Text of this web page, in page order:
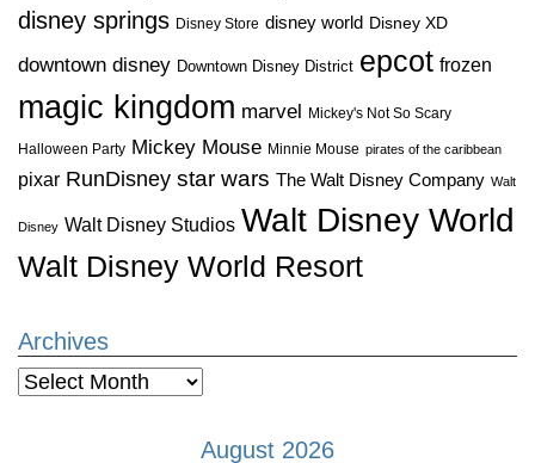
disney springs Disney Store disney world Disney XD
downtown disney Downtown Disney District epcot frozen
magic kingdom marvel Mickey's Not So Scary
Halloween Party Mickey Mouse Minnie Mouse pirates of the caribbean
pixar RunDisney star wars The Walt Disney Company Walt
Disney Walt Disney Studios Walt Disney World
Walt Disney World Resort
Archives
Archives
August 2026